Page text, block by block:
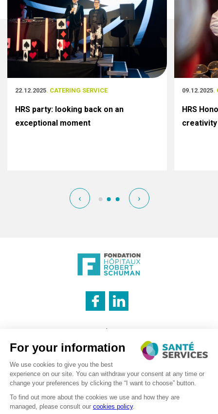
22.12.2025. CATERING SERVICE
HRS party: looking back on an
exceptional moment
09.12.2025.
HRS
creativity
‹ ›
INNOVATION & INFORMATION LOGISTICS CATERING SERVICE
Legal notice
Cookies management policy
Privacy policy
Recruitment – Personal data processing
©2026 . SanteServices . All rights reserved